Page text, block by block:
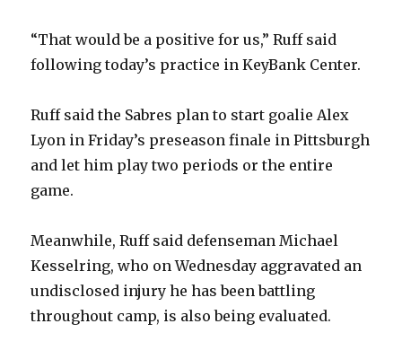
“That would be a positive for us,” Ruff said
following today’s practice in KeyBank Center.
Ruff said the Sabres plan to start goalie Alex
Lyon in Friday’s preseason finale in Pittsburgh
and let him play two periods or the entire
game.
Meanwhile, Ruff said defenseman Michael
Kesselring, who on Wednesday aggravated an
undisclosed injury he has been battling
throughout camp, is also being evaluated.